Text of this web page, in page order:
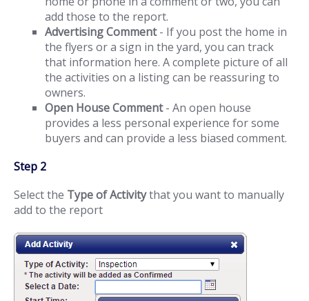
add those to the report.
Advertising Comment- If you post the home in
the flyers or a sign in the yard, you can track
that information here. A complete picture of all
the activities on a listing can be reassuring to
owners.
Open House Comment- An open house
provides a less personal experience for some
buyers and can provide a less biased comment.
Step 2
Select the Type of Activitythat you want to manually
add to the report